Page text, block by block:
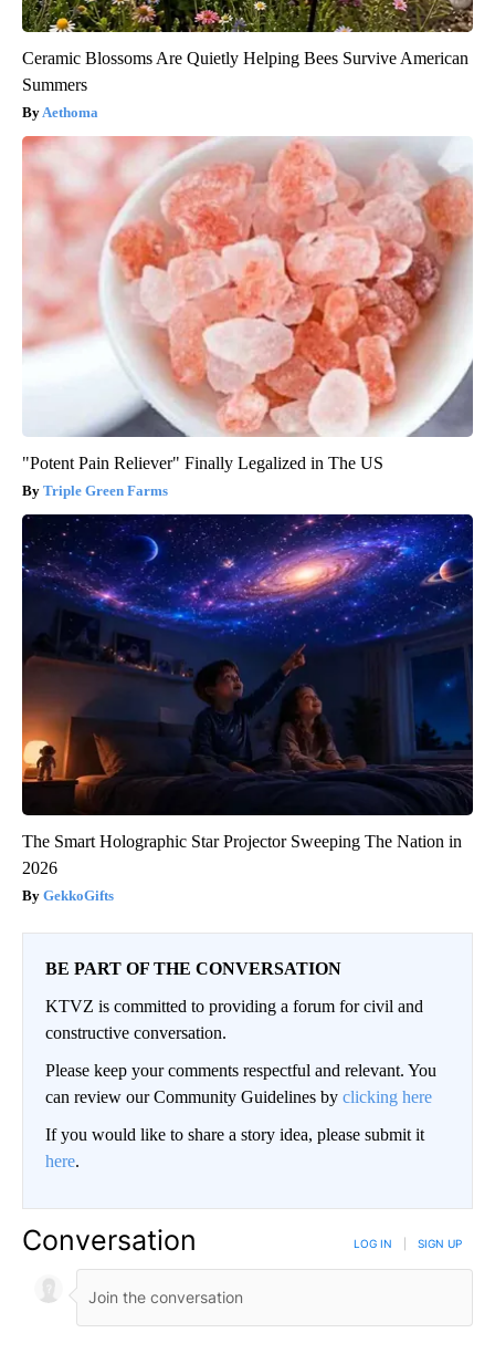
Ceramic Blossoms Are Quietly Helping Bees Survive American
Summers
Aethoma
"Potent Pain Reliever" Finally Legalized in The US
Triple Green Farms
The Smart Holographic Star Projector Sweeping The Nation in
2026
GekkoGifts
BE PART OF THE CONVERSATION
KTVZ is committed to providing a forum for civil and
constructive conversation.
Please keep your comments respectful and relevant. You
can review our Community Guidelines by clicking here
If you would like to share a story idea, please submit it
here.
Conversation LOG IN SIGN UP